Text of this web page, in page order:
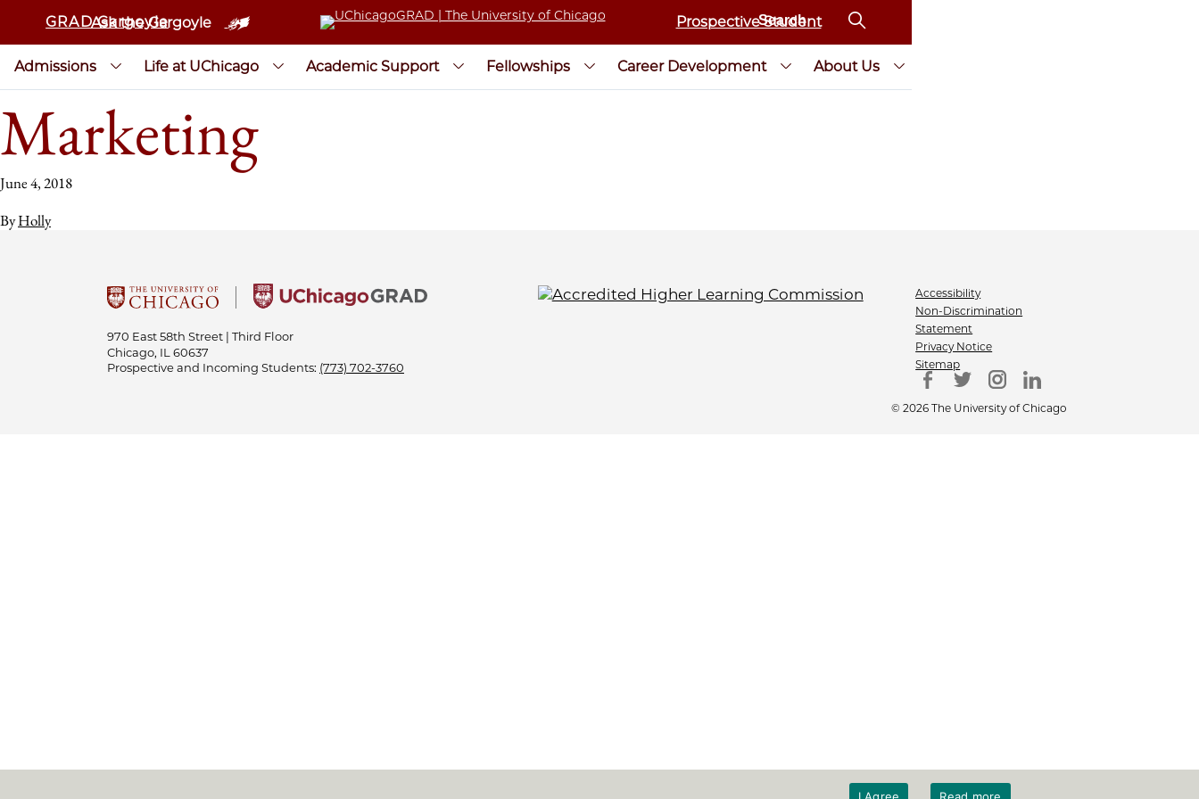
GRAD Gargoyle
Ask the Gargoyle Prospective Student
Admissions Life at UChicago Academic Support Fellowships Career Development About Us
Marketing
June 4, 2018
ByHolly
970 East 58th Street | Third Floor
Chicago, IL 60637
Prospective and Incoming Students: (773) 702-3760
Accessibility
Non-Discrimination
Statement
Privacy Notice
Sitemap
© 2026 The University of Chicago
I Agree Read more